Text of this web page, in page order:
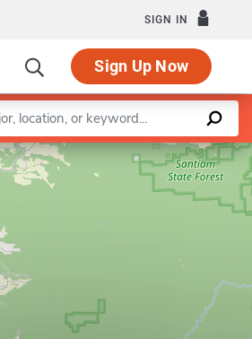
SIGN IN
Sign Up Now
Leaflet |©OpenStreetMapcontributors